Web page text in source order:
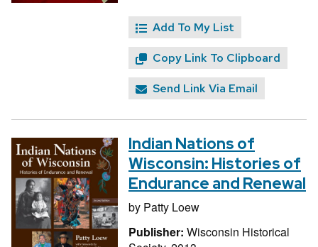
Add To My List
Copy Link To Clipboard
Send Link Via Email
Indian Nations of
Wisconsin: Histories of
Endurance and Renewal
by Patty Loew
Publisher: Wisconsin Historical